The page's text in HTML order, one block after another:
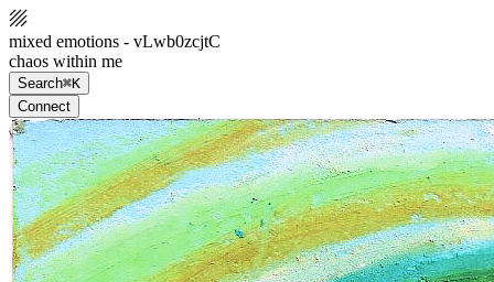
mixed emotions - vLwb0zcjtC
chaos within me
Search⌘K
Connect